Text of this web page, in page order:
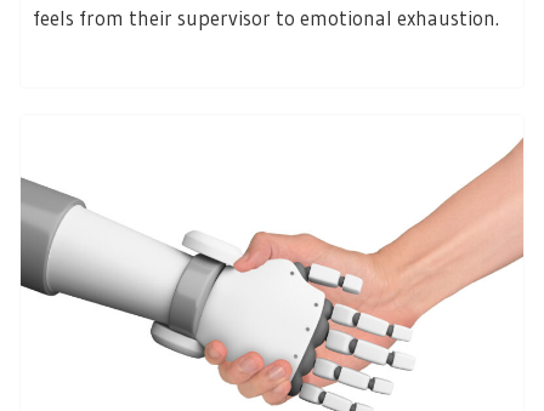
feels from their supervisor to emotional exhaustion.